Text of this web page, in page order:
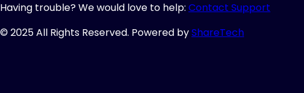
Having trouble? We would love to help: Contact Support
© 2025 All Rights Reserved. Powered byShareTech